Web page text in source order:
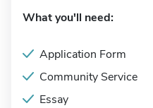
What you'll need:
Application Form
Community Service
Essay